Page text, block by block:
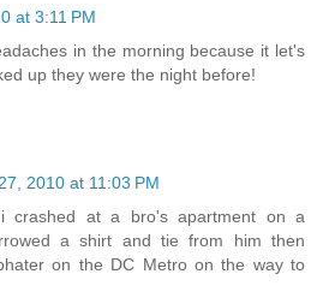
at 3:11 PM
in the morning because it let's
up they were the night before!
2010 at 11:03 PM
crashed at a bro's apartment on a
a shirt and tie from him then
on the DC Metro on the way to